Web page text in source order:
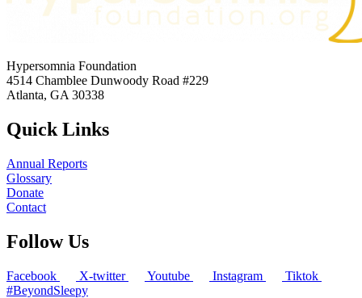
Hypersomnia Foundation
4514 Chamblee Dunwoody Road #229
Atlanta, GA 30338
Quick Links
Annual Reports
Glossary
Donate
Contact
Follow Us
Facebook X-twitter Youtube Instagram
Tiktok
#BeyondSleepy